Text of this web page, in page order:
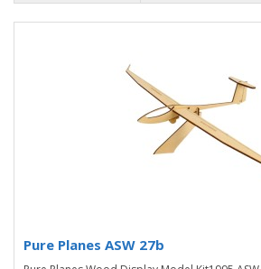
Pure Planes ASW 27b